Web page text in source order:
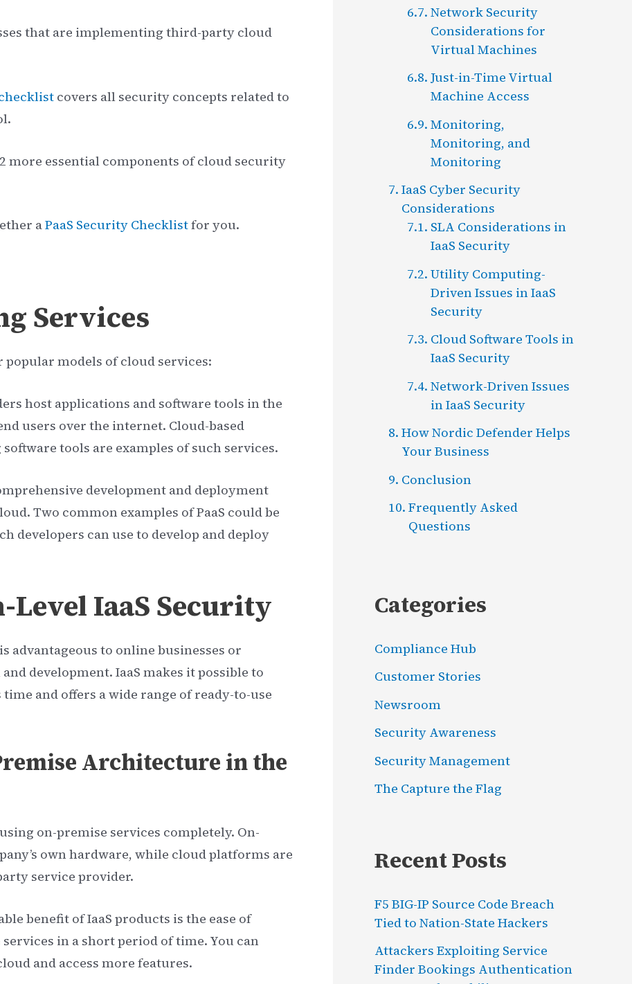
that are implementing third-party cloud
covers all security concepts related to
more essential components of cloud security
aPaaS Security Checklistfor you.
Services
popular models of cloud services:
host applications and software tools in the
users over the internet. Cloud-based
tools are examples of such services.
development and deployment
Two common examples of PaaS could be
developers can use to develop and deploy
IaaS Security
advantageous to online businesses or
development. IaaS makes it possible to
and offers a wide range of ready-to-use
Architecture in the
on-premise services completely. On-
own hardware, while cloud platforms are
service provider.
benefit of IaaS products is the ease of
in a short period of time. You can
and access more features.
Network Security
Considerations for
Virtual Machines
Just-in-Time Virtual
Machine Access
Monitoring,
Monitoring, and
Monitoring
IaaS Cyber Security
Considerations
SLA Considerations in
IaaS Security
Utility Computing-
Driven Issues in IaaS
Security
Cloud Software Tools in
IaaS Security
Network-Driven Issues
in IaaS Security
How Nordic Defender Helps
Your Business
Conclusion
Frequently Asked
Questions
Categories
Compliance Hub
Customer Stories
Newsroom
Security Awareness
Security Management
The Capture the Flag
Recent Posts
F5 BIG-IP Source Code Breach
Tied to Nation-State Hackers
Attackers Exploiting Service
Finder Bookings Authentication